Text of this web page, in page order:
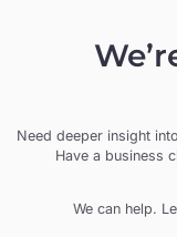
Need deeper insight
Have a business
We can help.